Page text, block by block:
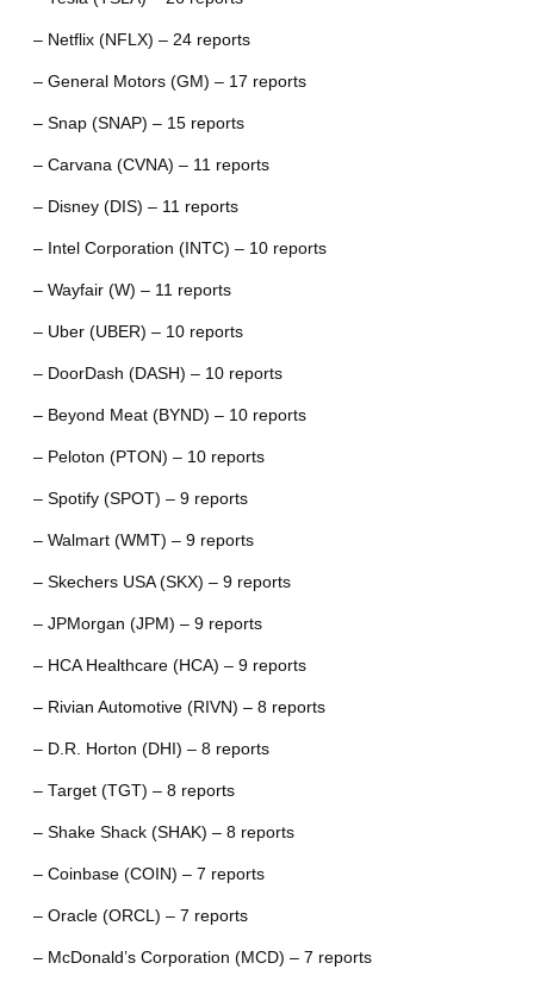
– Netflix (NFLX) – 24 reports
– General Motors (GM) – 17 reports
– Snap (SNAP) – 15 reports
– Carvana (CVNA) – 11 reports
– Disney (DIS) – 11 reports
– Intel Corporation (INTC) – 10 reports
– Wayfair (W) – 11 reports
– Uber (UBER) – 10 reports
– DoorDash (DASH) – 10 reports
– Beyond Meat (BYND) – 10 reports
– Peloton (PTON) – 10 reports
– Spotify (SPOT) – 9 reports
– Walmart (WMT) – 9 reports
– Skechers USA (SKX) – 9 reports
– JPMorgan (JPM) – 9 reports
– HCA Healthcare (HCA) – 9 reports
– Rivian Automotive (RIVN) – 8 reports
– D.R. Horton (DHI) – 8 reports
– Target (TGT) – 8 reports
– Shake Shack (SHAK) – 8 reports
– Coinbase (COIN) – 7 reports
– Oracle (ORCL) – 7 reports
– McDonald’s Corporation (MCD) – 7 reports